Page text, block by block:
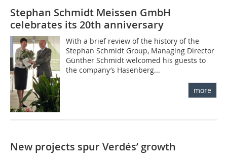
Stephan Schmidt Meissen GmbH
celebrates its 20th anniversary
With a brief review of the history of the
Stephan Schmidt Group, Managing Director
Günther Schmidt welcomed his guests to
the company’s Hasenberg...
more
New projects spur Verdés’ growth